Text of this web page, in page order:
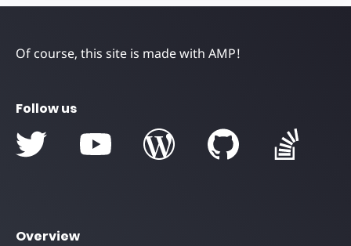
Of course, this site is made with AMP!
Follow us
Overview